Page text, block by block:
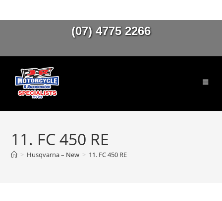
(07) 4775 2266
11. FC 450 RE
> Husqvarna – New > 11. FC 450 RE